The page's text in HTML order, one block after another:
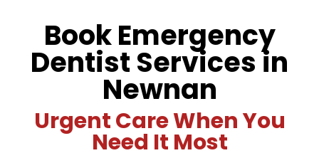
Book Emergency
Dentist Services in
Newnan
Urgent Care When You
Need It Most